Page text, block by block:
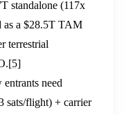
standalone (117x
as a $28.5T TAM
terrestrial
[5]
entrants need
sats/flight) + carrier